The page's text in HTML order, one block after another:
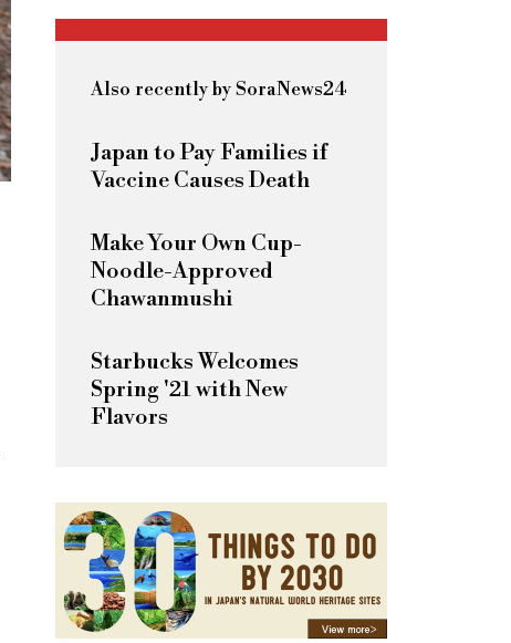
Also recently by SoraNews24
Japan to Pay Families if
Vaccine Causes Death
Make Your Own Cup-
Noodle-Approved
Chawanmushi
Starbucks Welcomes
Spring '21 with New
Flavors